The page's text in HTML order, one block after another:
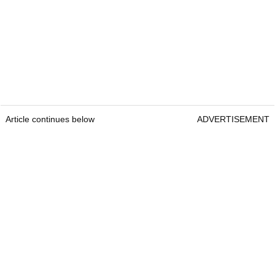
Article continues below ADVERTISEMENT